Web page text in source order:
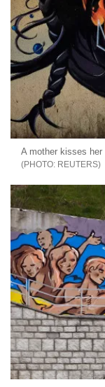
A mother kisses
REUTERS